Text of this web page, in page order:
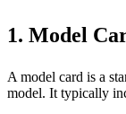
1. Model
A model card is a
model. It typically